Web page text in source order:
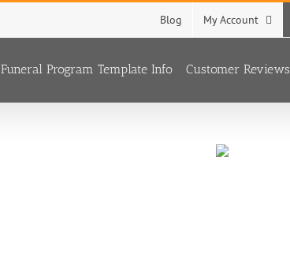
Blog My Account
Funeral Program Template Info Customer Reviews